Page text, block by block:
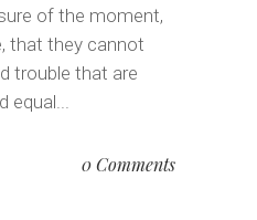
of the moment,
that they cannot
trouble that are
equal...
0 Comments